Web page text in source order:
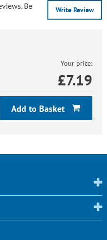
Write Review
Be
Your price:
£7.19
Add to Basket